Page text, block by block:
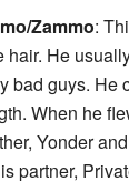
Zammo:
hair. He
bad guys. He
When he
Yonder
partner,